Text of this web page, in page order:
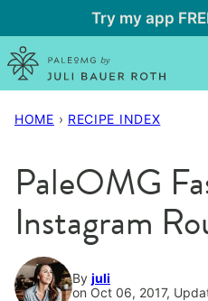
to
content
Try my app
HOME › RECIPE INDEX
PaleOMG
Instagram
By juli
on Oct 06, 2017,